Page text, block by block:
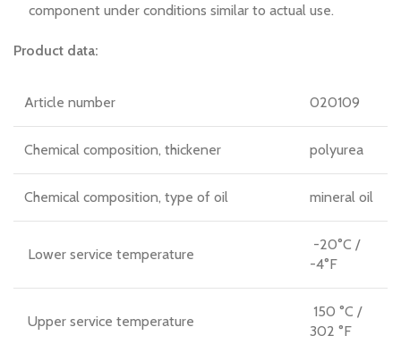
component under conditions similar to actual use.
Product data:
Article number 020109
Chemical composition, thickener polyurea
Chemical composition, type of oil mineral oil
Lower service temperature
-20°C /
-4°F
Upper service temperature
150 °C /
302 °F